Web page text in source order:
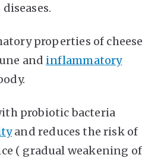
properties of cheese
and inflammatory
probiotic bacteria
and reduces the risk of
( gradual weakening of